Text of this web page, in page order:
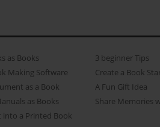
as Books
Making Software
as a Book
as Books
a Printed Book
3 beginner Tips
Create a Book
A Fun Gift Idea
Share Memories